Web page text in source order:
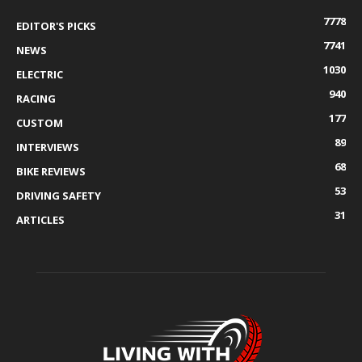
EDITOR'S PICKS
7778
NEWS
7741
ELECTRIC
1030
RACING
940
CUSTOM
177
INTERVIEWS
89
BIKE REVIEWS
68
DRIVING SAFETY
53
ARTICLES
31